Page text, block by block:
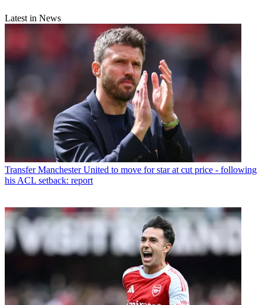
Latest in News
Transfer Manchester United to move for star at cut price - following
his ACL setback: report